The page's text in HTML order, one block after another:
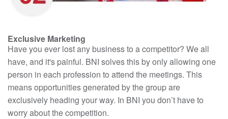
Exclusive Marketing
Have you ever lost any business to a competitor? We all
have, and it's painful. BNI solves this by only allowing one
person in each profession to attend the meetings. This
means opportunities generated by the group are
exclusively heading your way. In BNI you don’t have to
worry about the competition.